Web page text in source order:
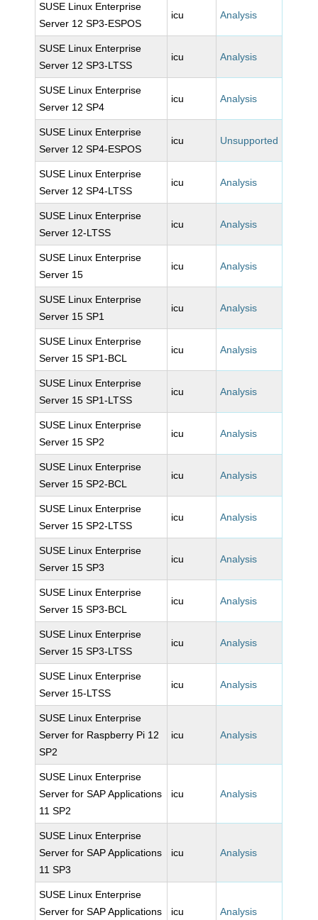
SUSE Linux Enterprise
Server 12 SP3-ESPOS
icu Analysis
SUSE Linux Enterprise
Server 12 SP3-LTSS
icu Analysis
SUSE Linux Enterprise
Server 12 SP4
icu Analysis
SUSE Linux Enterprise
Server 12 SP4-ESPOS
icu Unsupported
SUSE Linux Enterprise
Server 12 SP4-LTSS
icu Analysis
SUSE Linux Enterprise
Server 12-LTSS
icu Analysis
SUSE Linux Enterprise
Server 15
icu Analysis
SUSE Linux Enterprise
Server 15 SP1
icu Analysis
SUSE Linux Enterprise
Server 15 SP1-BCL
icu Analysis
SUSE Linux Enterprise
Server 15 SP1-LTSS
icu Analysis
SUSE Linux Enterprise
Server 15 SP2
icu Analysis
SUSE Linux Enterprise
Server 15 SP2-BCL
icu Analysis
SUSE Linux Enterprise
Server 15 SP2-LTSS
icu Analysis
SUSE Linux Enterprise
Server 15 SP3
icu Analysis
SUSE Linux Enterprise
Server 15 SP3-BCL
icu Analysis
SUSE Linux Enterprise
Server 15 SP3-LTSS
icu Analysis
SUSE Linux Enterprise
Server 15-LTSS
icu Analysis
SUSE Linux Enterprise
Server for Raspberry Pi 12
SP2
icu Analysis
SUSE Linux Enterprise
Server for SAP Applications
11 SP2
icu Analysis
SUSE Linux Enterprise
Server for SAP Applications
11 SP3
icu Analysis
SUSE Linux Enterprise
Server for SAP Applications
icu Analysis